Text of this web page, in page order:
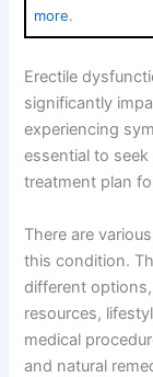
more.
Erectile
significantly
experiencing
essential to
treatment plan
There are
this condition.
different
resources,
medical
and natural